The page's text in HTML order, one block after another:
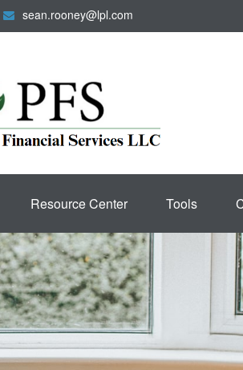
sean.rooney@lpl.com
Resource Center Tools